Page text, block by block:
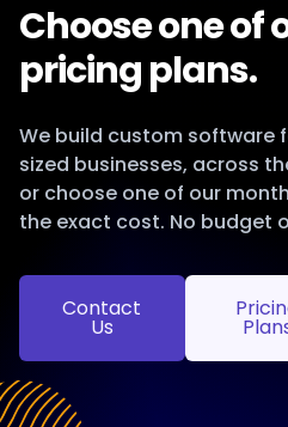
Choose one
pricing plans.
We build custom software
sized businesses, across
or choose one of our
the exact cost. No budget
Contact
Us